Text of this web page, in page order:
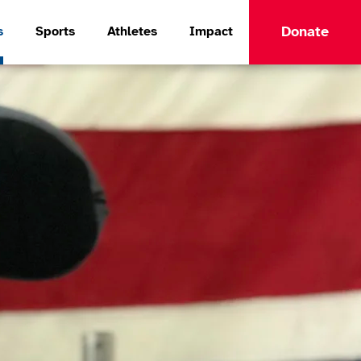
Sports Athletes Impact Donate